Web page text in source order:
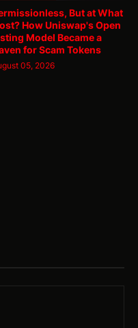
But at What
How Uniswap's Open
Model Became a
for Scam Tokens
05, 2026